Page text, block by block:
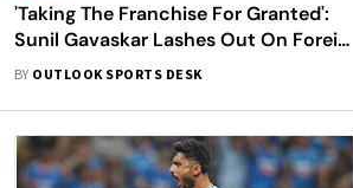
'Taking The Franchise For Granted':
Sunil Gavaskar Lashes Out On Foreign
Players For Not Respecting Their IPL
BY OUTLOOK SPORTS DESK